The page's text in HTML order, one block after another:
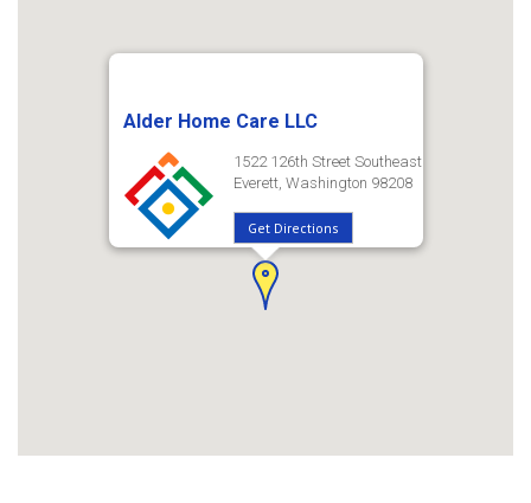
Alder Home Care LLC
1522 126th Street Southeast
Everett, Washington 98208
Get Directions